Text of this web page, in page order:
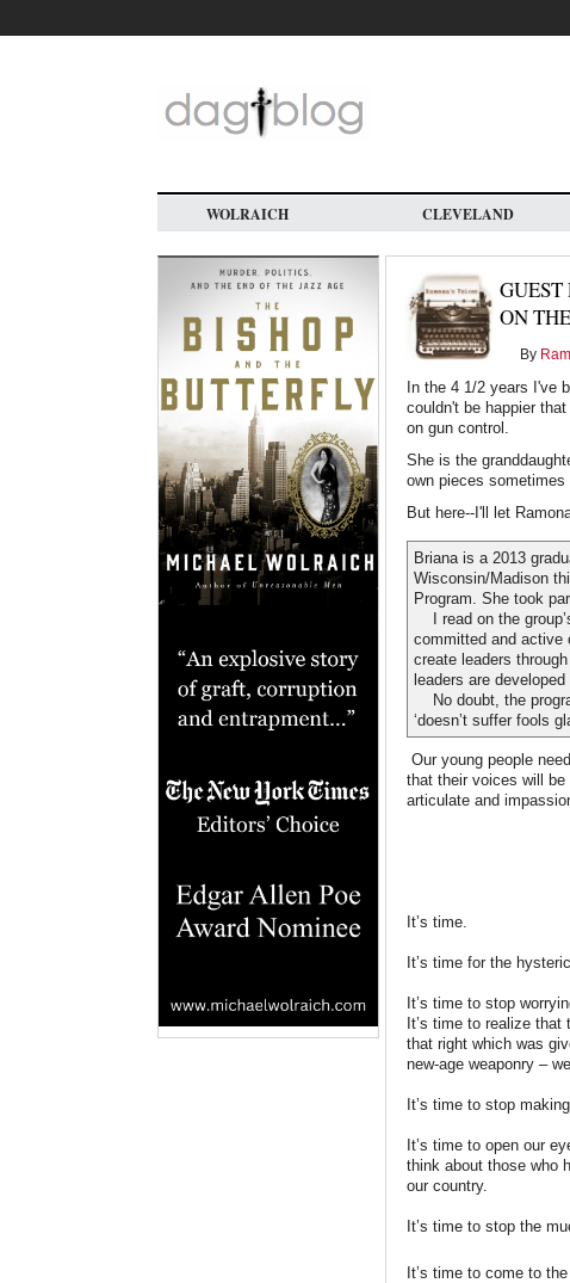
main
WOLRAICH CLEVELAND
ON
By
In the 4 1/2 years I've
couldn't be happier
on gun control.
She is the
own pieces
But here--I'll let
Briana is a 2013
Wisconsin/Madison
Program. She took
I read on the
committed and active
create leaders
leaders are developed
No doubt, the
‘doesn’t suffer fools
Our young people
that their voices will
articulate and
It’s time.
It’s time for the
It’s time to stop
It’s time to realize
that right which was
new-age weaponry –
It’s time to stop
It’s time to open our
think about those who
our country.
It’s time to stop the
It’s time to come to